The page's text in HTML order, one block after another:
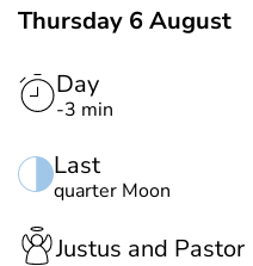
Thursday 6 August
Day
-3 min
Last
quarter Moon
Justus and Pastor